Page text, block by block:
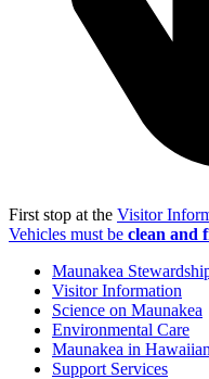
First stop at the Visitor
Vehicles must be clean and
Maunakea
Visitor Information
Science on Maunakea
Environmental Care
Maunakea in
Support Services